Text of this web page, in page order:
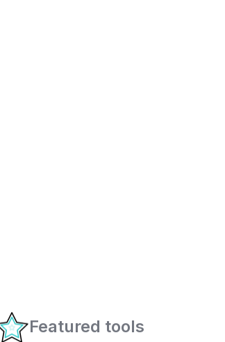
Featured tools